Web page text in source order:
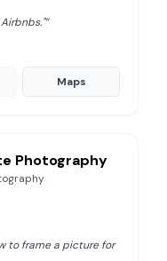
”
Maps
Photography
to frame a picture for